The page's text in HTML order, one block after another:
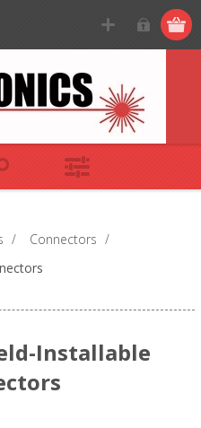
/ Connectors /
Installable